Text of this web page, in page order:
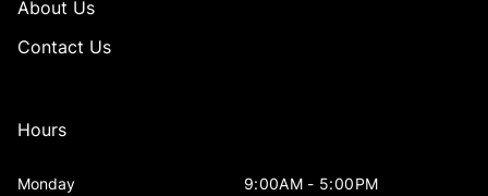
About Us
Contact Us
Hours
Monday 9:00AM - 5:00PM